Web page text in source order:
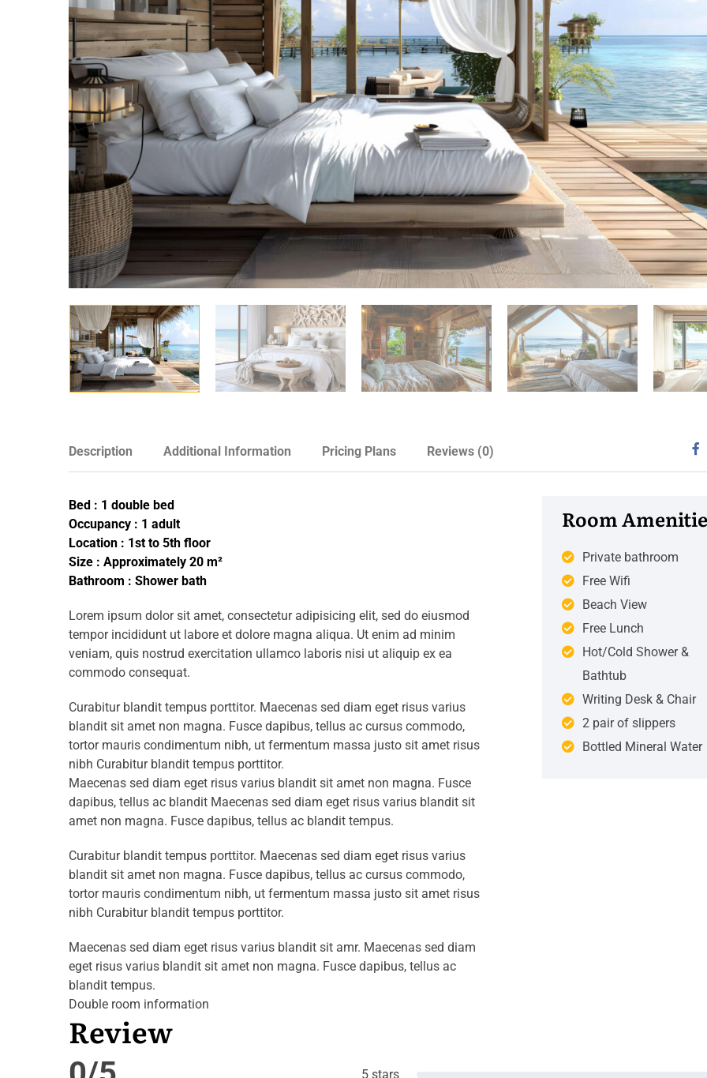
Description Additional Information Pricing Plans Reviews (0)
Bed : 1 double bed
Occupancy : 1 adult
Location : 1st to 5th floor
Size : Approximately 20 m²
Bathroom : Shower bath
Lorem ipsum dolor sit amet, consectetur adipisicing elit, sed do eiusmod
tempor incididunt ut labore et dolore magna aliqua. Ut enim ad minim
veniam, quis nostrud exercitation ullamco laboris nisi ut aliquip ex ea
commodo consequat.
Curabitur blandit tempus porttitor. Maecenas sed diam eget risus varius
blandit sit amet non magna. Fusce dapibus, tellus ac cursus commodo,
tortor mauris condimentum nibh, ut fermentum massa justo sit amet risus
nibh Curabitur blandit tempus porttitor.
Maecenas sed diam eget risus varius blandit sit amet non magna. Fusce
dapibus, tellus ac blandit Maecenas sed diam eget risus varius blandit sit
amet non magna. Fusce dapibus, tellus ac blandit tempus.
Curabitur blandit tempus porttitor. Maecenas sed diam eget risus varius
blandit sit amet non magna. Fusce dapibus, tellus ac cursus commodo,
tortor mauris condimentum nibh, ut fermentum massa justo sit amet risus
nibh Curabitur blandit tempus porttitor.
Maecenas sed diam eget risus varius blandit sit amr. Maecenas sed diam
eget risus varius blandit sit amet non magna. Fusce dapibus, tellus ac
blandit tempus.
Room
Private bathroom
Free Wifi
Beach View
Free Lunch
Hot/Cold Shower &
Bathtub
Writing Desk & Chair
2 pair of slippers
Bottled Mineral Water
Double room information
Review
5 stars